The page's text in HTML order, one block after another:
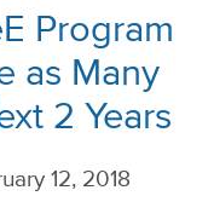
Program
as Many
2 Years
12, 2018